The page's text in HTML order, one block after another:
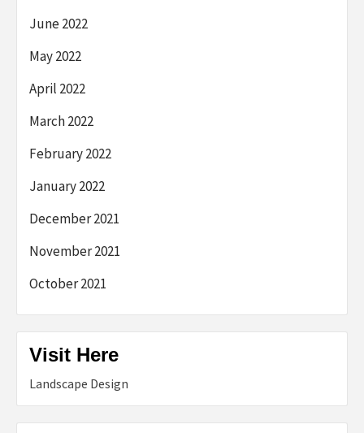
June 2022
May 2022
April 2022
March 2022
February 2022
January 2022
December 2021
November 2021
October 2021
Visit Here
Landscape Design